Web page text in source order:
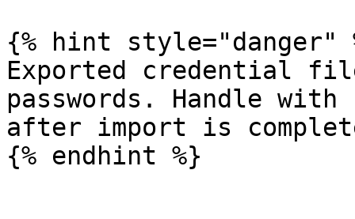
{% hint style="danger"
Exported credential
passwords. Handle
after import is
{% endhint %}